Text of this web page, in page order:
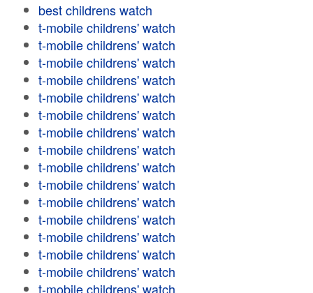
best childrens watch
t-mobile childrens' watch
t-mobile childrens' watch
t-mobile childrens' watch
t-mobile childrens' watch
t-mobile childrens' watch
t-mobile childrens' watch
t-mobile childrens' watch
t-mobile childrens' watch
t-mobile childrens' watch
t-mobile childrens' watch
t-mobile childrens' watch
t-mobile childrens' watch
t-mobile childrens' watch
t-mobile childrens' watch
t-mobile childrens' watch
t-mobile childrens' watch